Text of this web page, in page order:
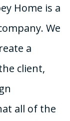
Home is a
We
a
client,
all of the